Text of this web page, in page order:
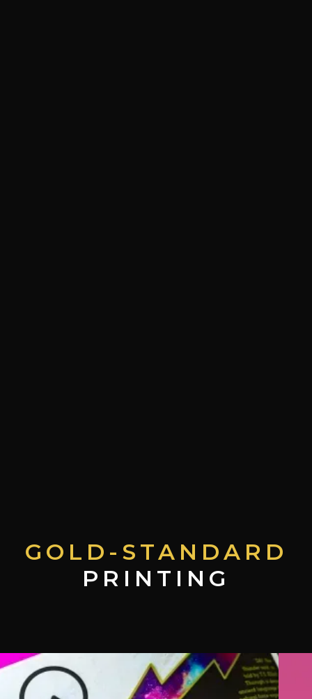
GOLD-STANDARD
PRINTING